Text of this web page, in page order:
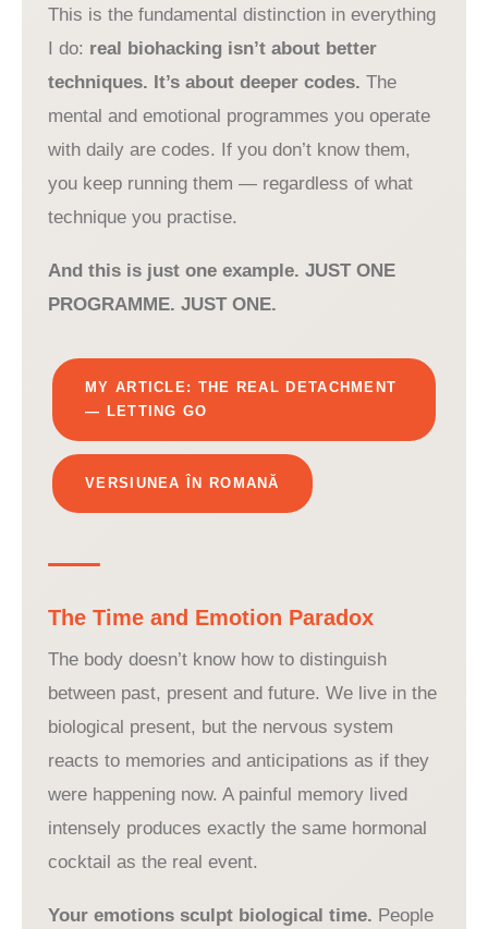
This is the fundamental distinction in everything
I do: real biohacking isn’t about better
techniques. It’s about deeper codes. The
mental and emotional programmes you operate
with daily are codes. If you don’t know them,
you keep running them — regardless of what
technique you practise.
And this is just one example. JUST ONE
PROGRAMME. JUST ONE.
MY ARTICLE: THE REAL DETACHMENT
— LETTING GO
VERSIUNEA ÎN ROMANĂ
The Time and Emotion Paradox
The body doesn’t know how to distinguish
between past, present and future. We live in the
biological present, but the nervous system
reacts to memories and anticipations as if they
were happening now. A painful memory lived
intensely produces exactly the same hormonal
cocktail as the real event.
Your emotions sculpt biological time. People